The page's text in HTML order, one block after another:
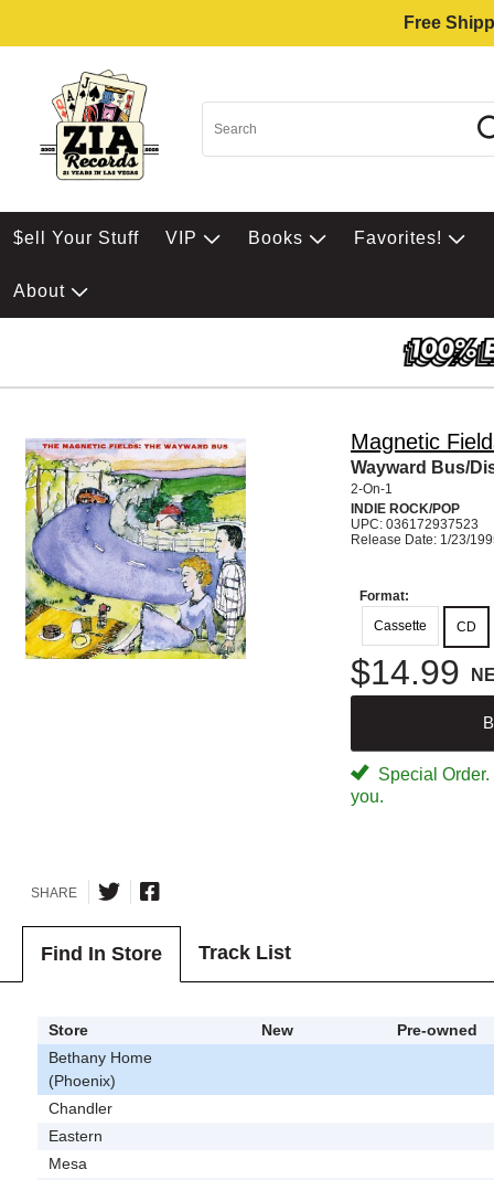
Free
$ell Your Stuff VIP Books Favorites!
About
Magnetic
Wayward Bus/
2-On-1
INDIE ROCK/POP
UPC: 036172937523
Release Date: 1/23/
Format:
Cassette
CD
$14.99
Special
you.
SHARE
Find In Store Track List
Store New
Pre-owned
Bethany Home
(Phoenix)
Chandler
Eastern
Mesa